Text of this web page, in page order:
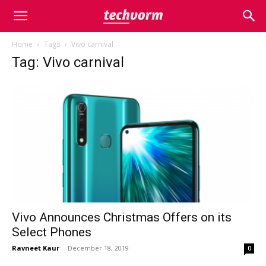
Home Tags Vivo carnival
Tag: Vivo carnival
Vivo Announces Christmas Offers on its
Select Phones
Ravneet Kaur - December 18, 2019 0